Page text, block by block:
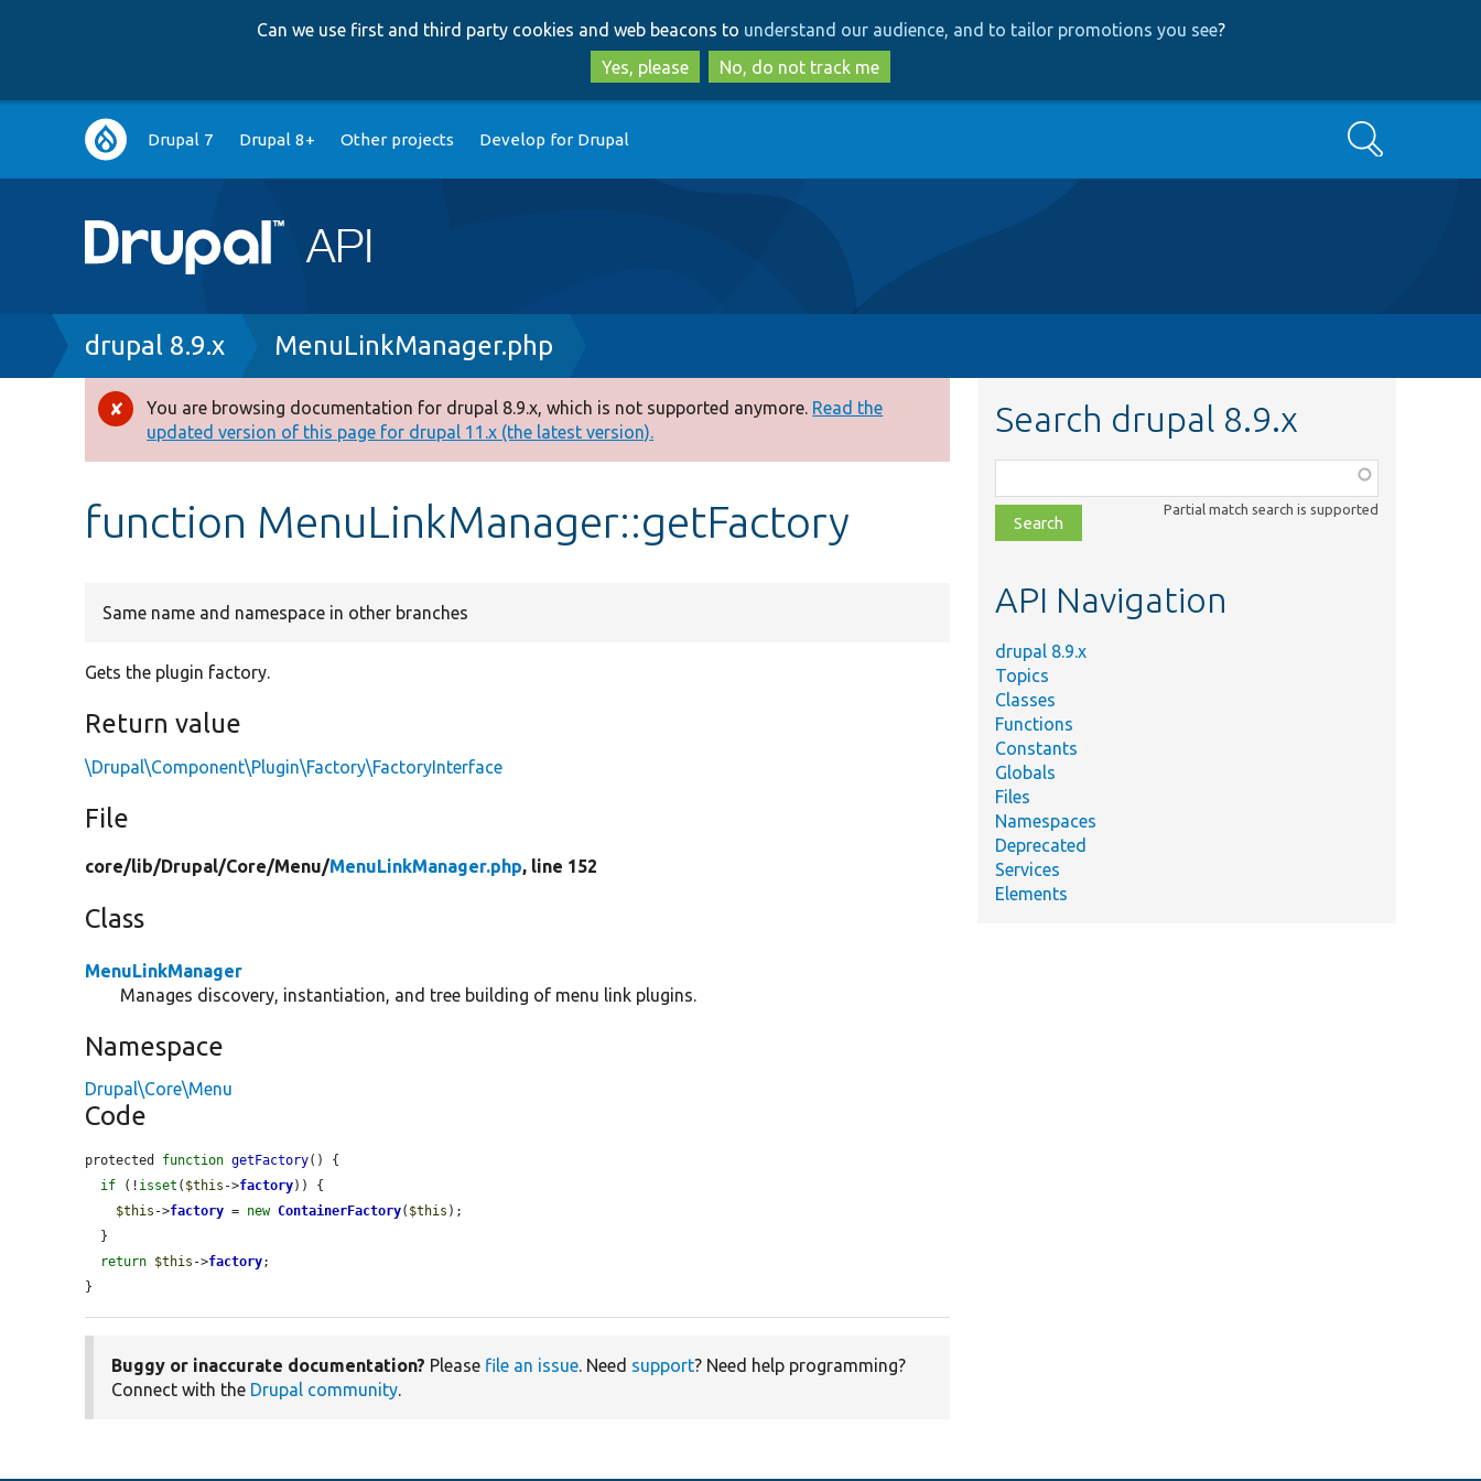
to
main
content
to
search
Can we use first and third party cookies and web beacons to understand our audience, and to tailor promotions you see?
Yes, please
No, do not track me
Main
navigation
Drupal 7 Drupal 8+ Other projects Develop for Drupal Search
Breadcrumb
drupal 8.9.x MenuLinkManager.php
Error
message
You are browsing documentation for drupal 8.9.x, which is not supported anymore. Read the
updated version of this page for drupal 11.x (the latest version).
function MenuLinkManager::getFactory
Same name and namespace in other branches
Gets the plugin factory.
Return value
\Drupal\Component\Plugin\Factory\FactoryInterface
File
core/lib/Drupal/Core/Menu/MenuLinkManager.php, line 152
Class
MenuLinkManager
Manages discovery, instantiation, and tree building of menu link plugins.
Namespace
Drupal\Core\Menu
Code
protected function getFactory() {
if (! isset ( $this ->factory)) {
$this ->factory = new ContainerFactory( $this );
return $this ->factory;
}
Buggy or inaccurate documentation? Please file an issue. Need support? Need help programming?
Connect with the Drupal community.
Search drupal 8.9.x
class,
file,
topic,
Partial match search is supported
API Navigation
drupal 8.9.x
Topics
Classes
Functions
Constants
Globals
Files
Namespaces
Deprecated
Services
Elements